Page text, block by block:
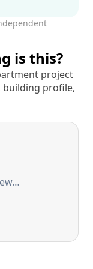
is this?
project
building profile,